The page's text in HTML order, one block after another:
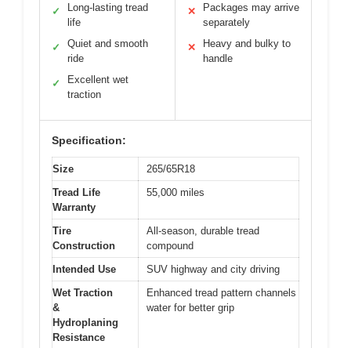
✓
Long-lasting tread
life
✓
Quiet and smooth
ride
✓
Excellent wet
traction
✕
Packages may arrive
separately
✕
Heavy and bulky to
handle
Specification:
Size
265/65R18
Tread Life
Warranty
55,000 miles
Tire
Construction
All-season, durable tread
compound
Intended Use
SUV highway and city driving
Wet Traction
&
Hydroplaning
Resistance
Enhanced tread pattern channels
water for better grip